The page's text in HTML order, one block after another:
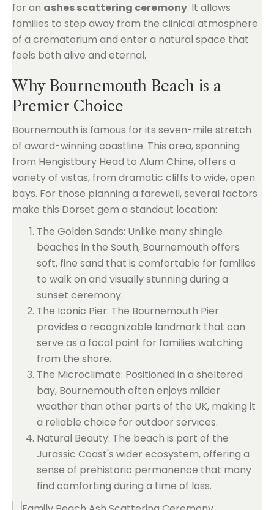
for an ashes scattering ceremony. It allows
families to step away from the clinical atmosphere
of a crematorium and enter a natural space that
feels both alive and eternal.
Why Bournemouth Beach is a
Premier Choice
Bournemouth is famous for its seven-mile stretch
of award-winning coastline. This area, spanning
from Hengistbury Head to Alum Chine, offers a
variety of vistas, from dramatic cliffs to wide, open
bays. For those planning a farewell, several factors
make this Dorset gem a standout location:
The Golden Sands: Unlike many shingle
beaches in the South, Bournemouth offers
soft, fine sand that is comfortable for families
to walk on and visually stunning during a
sunset ceremony.
The Iconic Pier: The Bournemouth Pier
provides a recognizable landmark that can
serve as a focal point for families watching
from the shore.
The Microclimate: Positioned in a sheltered
bay, Bournemouth often enjoys milder
weather than other parts of the UK, making it
a reliable choice for outdoor services.
Natural Beauty: The beach is part of the
Jurassic Coast's wider ecosystem, offering a
sense of prehistoric permanence that many
find comforting during a time of loss.